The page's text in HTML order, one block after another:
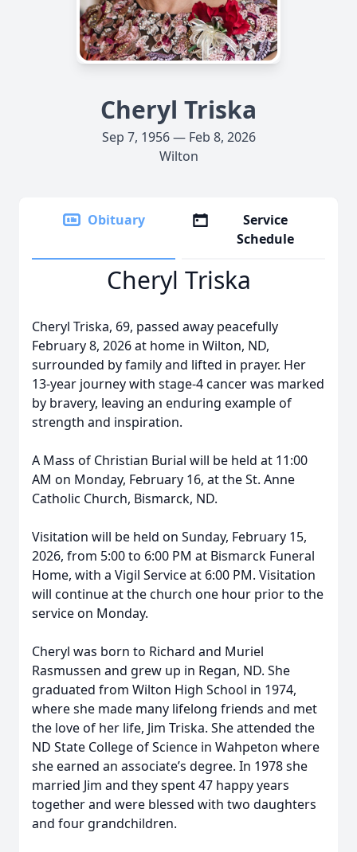
Cheryl Triska
Sep 7, 1956 — Feb 8, 2026
Wilton
Obituary
Service
Schedule
Cheryl Triska
Cheryl Triska, 69, passed away peacefully
February 8, 2026 at home in Wilton, ND,
surrounded by family and lifted in prayer. Her
13-year journey with stage-4 cancer was marked
by bravery, leaving an enduring example of
strength and inspiration.
A Mass of Christian Burial will be held at 11:00
AM on Monday, February 16, at the St. Anne
Catholic Church, Bismarck, ND.
Visitation will be held on Sunday, February 15,
2026, from 5:00 to 6:00 PM at Bismarck Funeral
Home, with a Vigil Service at 6:00 PM. Visitation
will continue at the church one hour prior to the
service on Monday.
Cheryl was born to Richard and Muriel
Rasmussen and grew up in Regan, ND. She
graduated from Wilton High School in 1974,
where she made many lifelong friends and met
the love of her life, Jim Triska. She attended the
ND State College of Science in Wahpeton where
she earned an associate’s degree. In 1978 she
married Jim and they spent 47 happy years
together and were blessed with two daughters
and four grandchildren.